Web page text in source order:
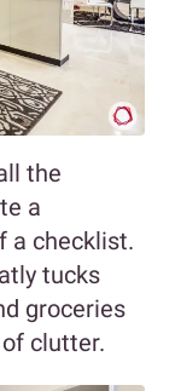
the
a
a checklist.
tucks
groceries
clutter.